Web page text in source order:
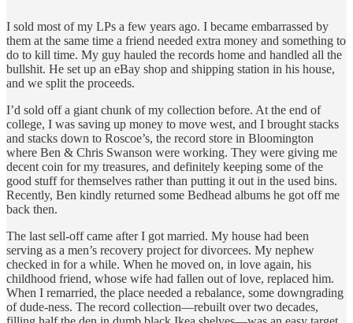
I sold most of my LPs a few years ago. I became embarrassed by
them at the same time a friend needed extra money and something to
do to kill time. My guy hauled the records home and handled all the
bullshit. He set up an eBay shop and shipping station in his house,
and we split the proceeds.
I’d sold off a giant chunk of my collection before. At the end of
college, I was saving up money to move west, and I brought stacks
and stacks down to Roscoe’s, the record store in Bloomington
where Ben & Chris Swanson were working. They were giving me
decent coin for my treasures, and definitely keeping some of the
good stuff for themselves rather than putting it out in the used bins.
Recently, Ben kindly returned some Bedhead albums he got off me
back then.
The last sell-off came after I got married. My house had been
serving as a men’s recovery project for divorcees. My nephew
checked in for a while. When he moved on, in love again, his
childhood friend, whose wife had fallen out of love, replaced him.
When I remarried, the place needed a rebalance, some downgrading
of dude-ness. The record collection—rebuilt over two decades,